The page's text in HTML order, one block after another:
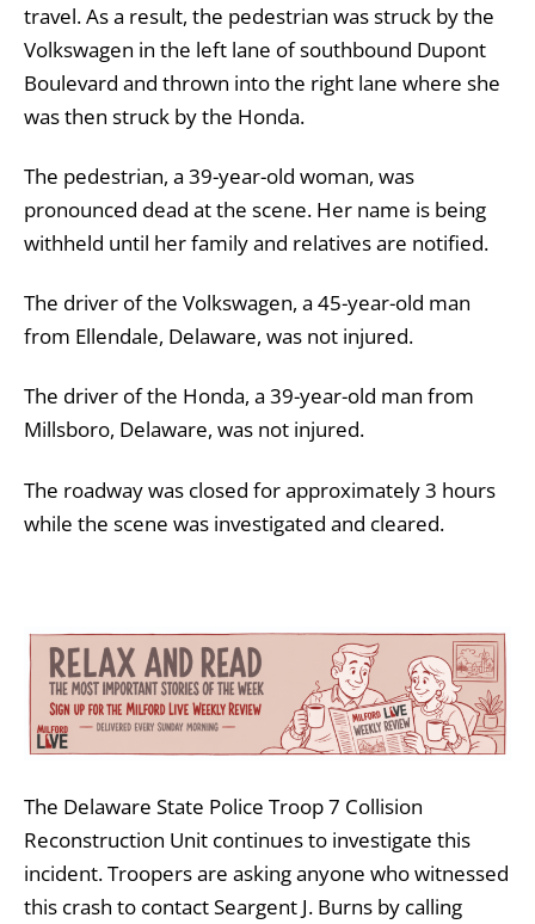
travel. As a result, the pedestrian was struck by the
Volkswagen in the left lane of southbound Dupont
Boulevard and thrown into the right lane where she
was then struck by the Honda.
The pedestrian, a 39-year-old woman, was
pronounced dead at the scene. Her name is being
withheld until her family and relatives are notified.
The driver of the Volkswagen, a 45-year-old man
from Ellendale, Delaware, was not injured.
The driver of the Honda, a 39-year-old man from
Millsboro, Delaware, was not injured.
The roadway was closed for approximately 3 hours
while the scene was investigated and cleared.
The Delaware State Police Troop 7 Collision
Reconstruction Unit continues to investigate this
incident. Troopers are asking anyone who witnessed
this crash to contact Seargent J. Burns by calling